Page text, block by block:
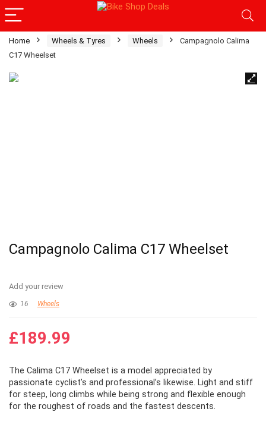
Home Wheels & Tyres Wheels
Campagnolo Calima
C17 Wheelset
Campagnolo Calima C17 Wheelset
Add your review
16 Wheels
£189.99
The Calima C17 Wheelset is a model appreciated by
passionate cyclist’s and professional’s likewise. Light and stiff
for steep, long climbs while being strong and flexible enough
for the roughest of roads and the fastest descents.